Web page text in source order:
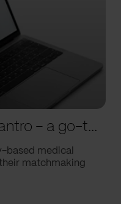
How we optimized Viantro – a go-to medical matchmaking platform
based medical
matchmaking